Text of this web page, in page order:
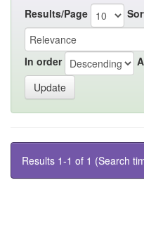
Results/Page
In order
Results 1-1 of 1 (Search